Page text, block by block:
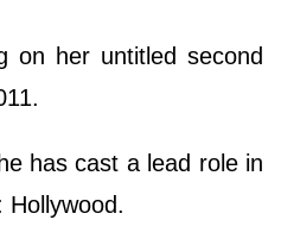
on her untitled second
has cast a lead role in
Hollywood.